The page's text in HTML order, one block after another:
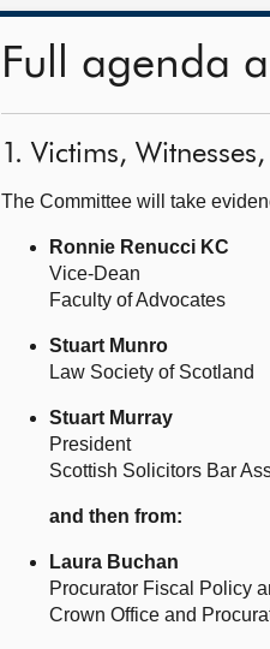
Full agenda
1. Victims,
The Committee will take
Ronnie Renucci KC
Vice-Dean
Faculty of Advocates
Stuart Munro
Law Society of Scotland
Stuart Murray
President
Scottish Solicitors Bar
and then from:
Laura Buchan
Procurator Fiscal Policy
Crown Office and